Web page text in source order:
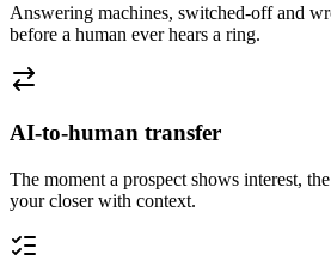
Answering machines, switched-off and
before a human ever hears a ring.
AI-to-human transfer
The moment a prospect shows interest,
your closer with context.